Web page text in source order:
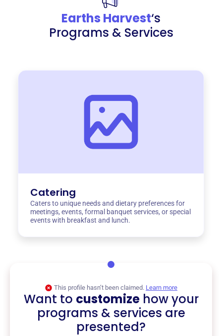
Earths Harvest‘s
Programs & Services
Catering
Caters to unique needs and dietary preferences for
meetings, events, formal banquet services, or special
events with breakfast and lunch.
This profile hasn’t been claimed. Learn more
Want to customizehow your
programs & services are
presented?